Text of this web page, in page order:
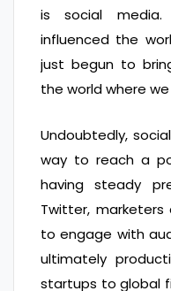
is social
influenced the
just begun to
the world where we
Undoubtedly,
way to reach a
having steady
Twitter,
to engage with
ultimately
startups to global